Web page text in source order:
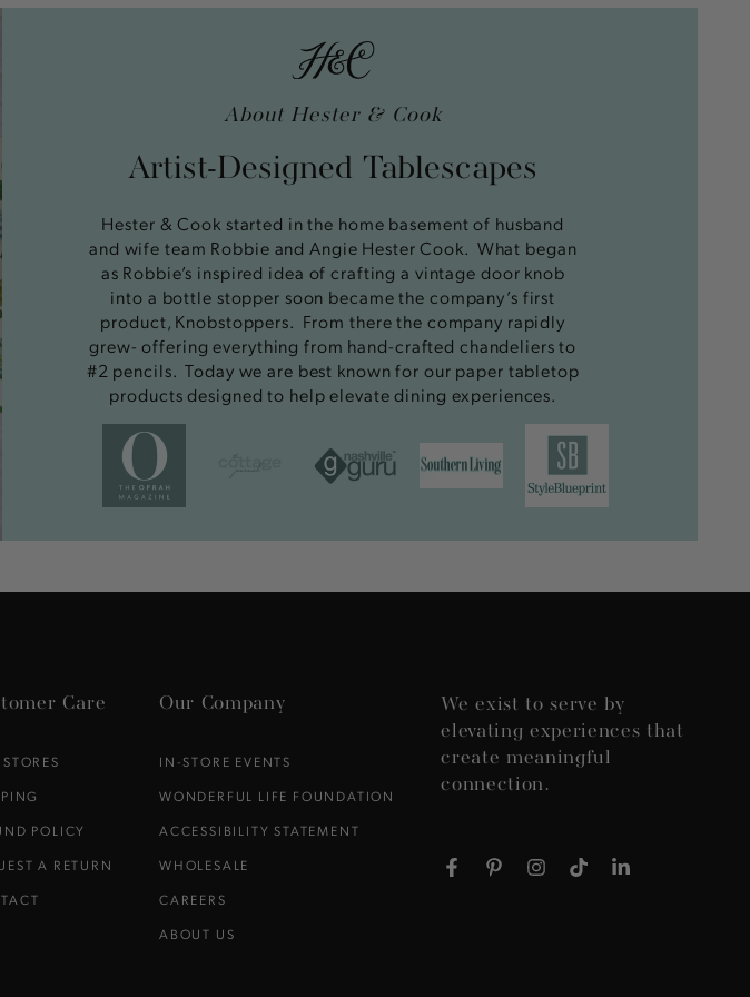
About Hester & Cook
Artist-Designed Tablescapes
Hester & Cook started in the home basement of husband
and wife team Robbie and Angie Hester Cook. What began
as Robbie’s inspired idea of crafting a vintage door knob
into a bottle stopper soon became the company’s first
product, Knobstoppers. From there the company rapidly
grew- offering everything from hand-crafted chandeliers to
#2 pencils. Today we are best known for our paper tabletop
products designed to help elevate dining experiences.
Care
POLICY
A RETURN
Our Company
IN-STORE EVENTS
WONDERFUL LIFE FOUNDATION
ACCESSIBILITY STATEMENT
WHOLESALE
CAREERS
ABOUT US
We exist to serve by
elevating experiences that
create meaningful
connection.
FacebookPinterestInstagramTikTokLinkedIn